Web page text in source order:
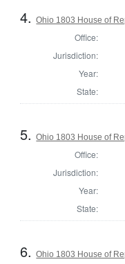
4.Ohio 1803 House of
Office:
Jurisdiction:
Year:
State:
5.Ohio 1803 House of
Office:
Jurisdiction:
Year:
State:
6.Ohio 1803 House of